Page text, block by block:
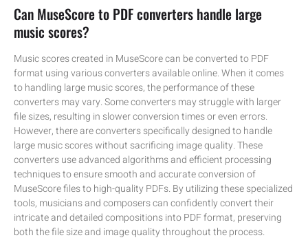
Can MuseScore to PDF converters handle large
music scores?
Music scores created in MuseScore can be converted to PDF
format using various converters available online. When it comes
to handling large music scores, the performance of these
converters may vary. Some converters may struggle with larger
file sizes, resulting in slower conversion times or even errors.
However, there are converters specifically designed to handle
large music scores without sacrificing image quality. These
converters use advanced algorithms and efficient processing
techniques to ensure smooth and accurate conversion of
MuseScore files to high-quality PDFs. By utilizing these specialized
tools, musicians and composers can confidently convert their
intricate and detailed compositions into PDF format, preserving
both the file size and image quality throughout the process.